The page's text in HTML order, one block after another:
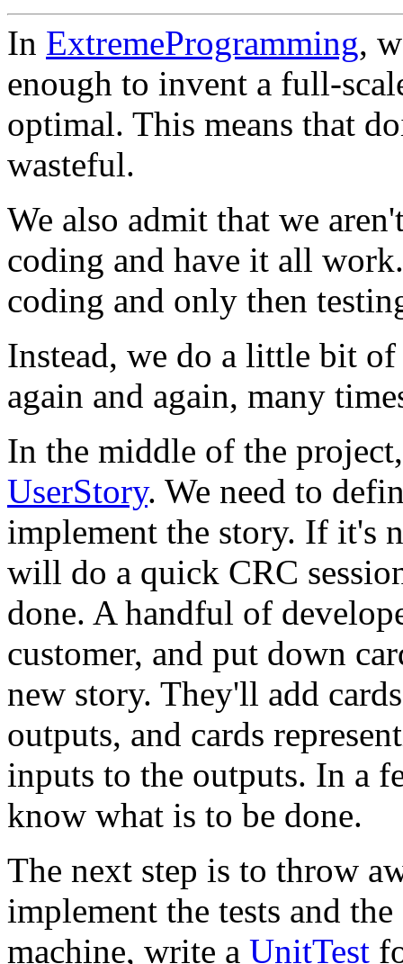
In ExtremeProgramming,
enough to invent a full-
optimal. This means that
wasteful.
We also admit that we
coding and have it all
coding and only then
Instead, we do a little bit
again and again, many
In the middle of the
UserStory. We need to
implement the story. If it's
will do a quick CRC
done. A handful of
customer, and put down
new story. They'll add
outputs, and cards
inputs to the outputs. In a
know what is to be done.
The next step is to throw
implement the tests and
machine, write a UnitTest